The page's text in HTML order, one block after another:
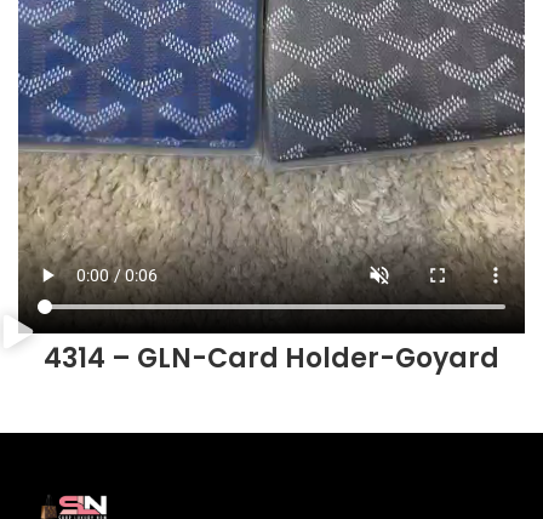
4314 – GLN-Card Holder-Goyard